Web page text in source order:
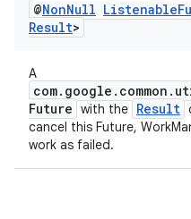
@NonNull Listenable
Result>
A
Future with the Result
cancel this Future,
work as failed.